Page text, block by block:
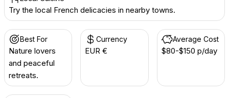
Try the local French delicacies in nearby towns.
Best For
Nature lovers
and peaceful
retreats.
Currency
EUR €
Average Cost
$80-$150 p/day